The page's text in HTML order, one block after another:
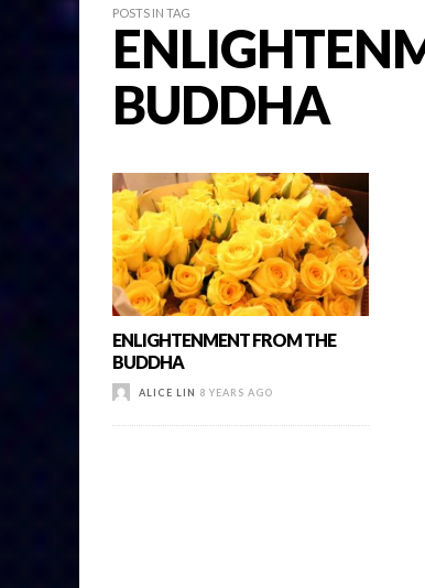
POSTS IN TAG
BUDDHA
ENLIGHTENMENT FROM THE
BUDDHA
ALICE LIN 8 YEARS AGO